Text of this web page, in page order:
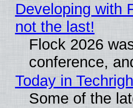
Developing with
not the last!
Flock 2026
conference,
Today in
Some of the